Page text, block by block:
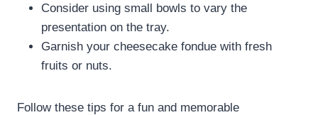
Consider using small bowls to vary the
presentation on the tray.
Garnish your cheesecake fondue with fresh
fruits or nuts.
Follow these tips for a fun and memorable